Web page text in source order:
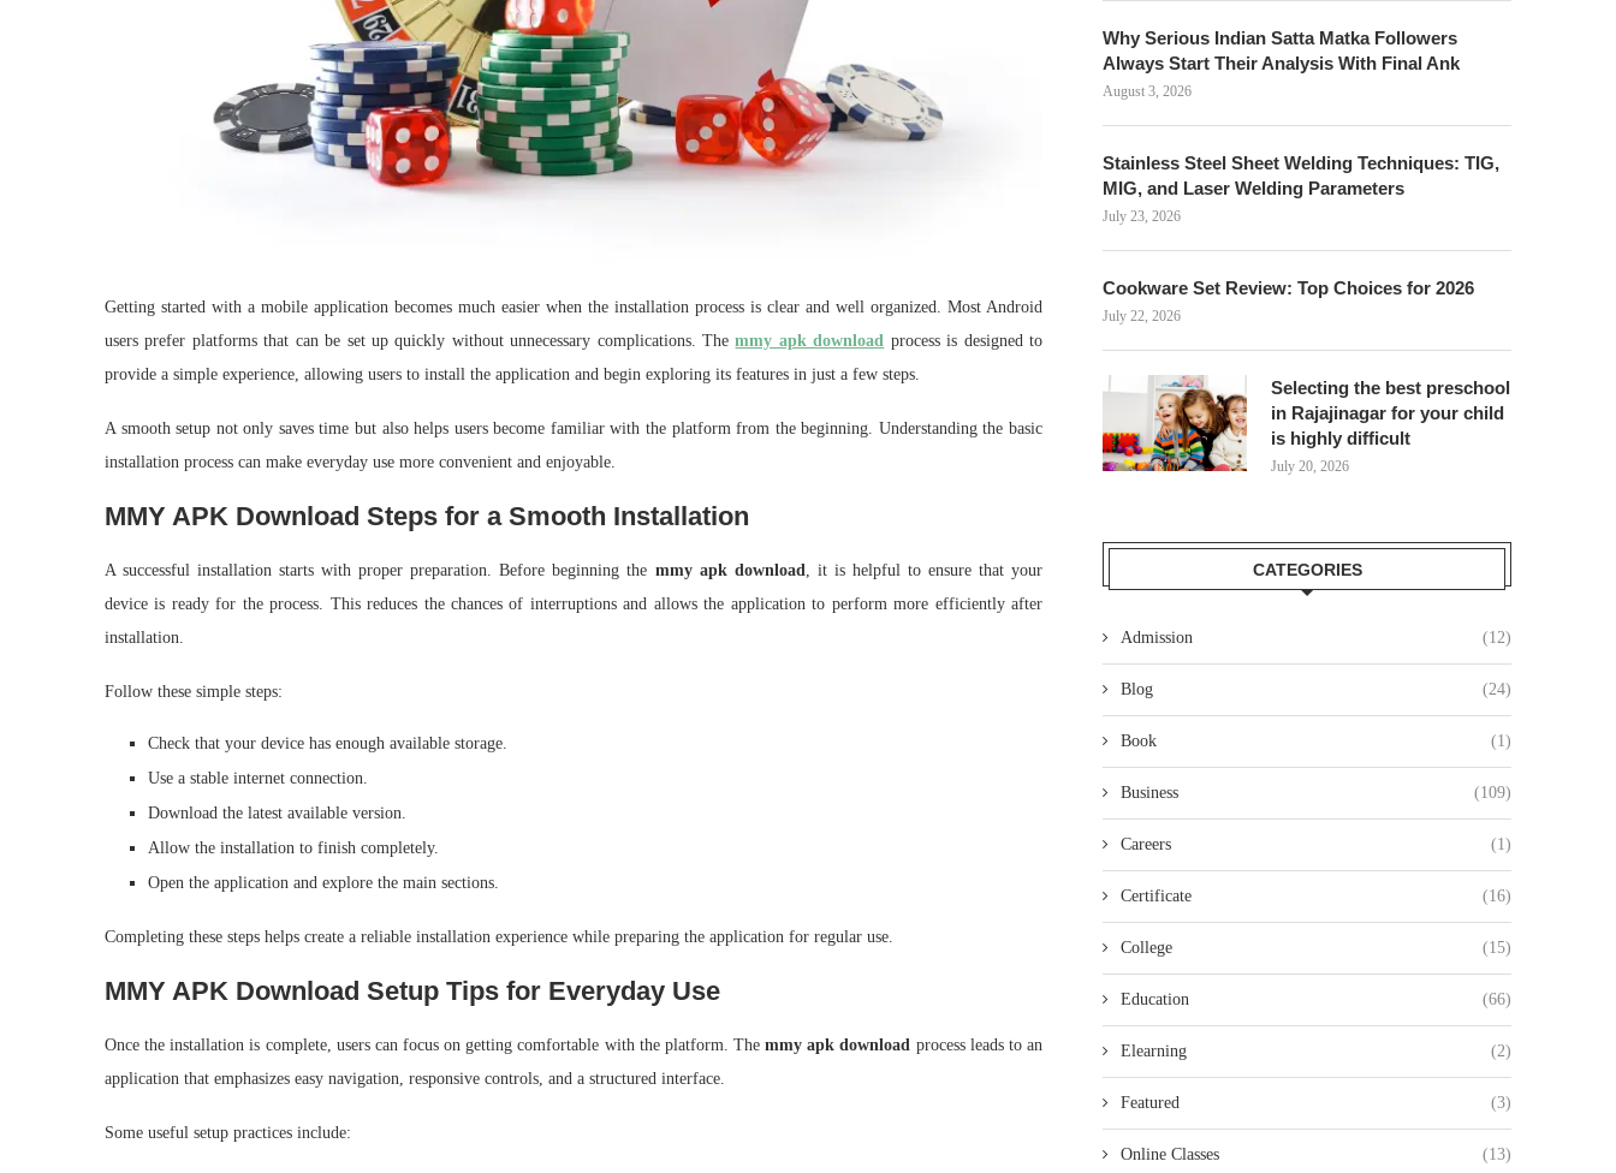
Getting started with a mobile application becomes much easier when the installation process is clear and well organized. Most Android
users prefer platforms that can be set up quickly without unnecessary complications. Themmy apk download process is designed to
provide a simple experience, allowing users to install the application and begin exploring its features in just a few steps.
A smooth setup not only saves time but also helps users become familiar with the platform from the beginning. Understanding the basic
installation process can make everyday use more convenient and enjoyable.
MMY APK Download Steps for a Smooth Installation
A successful installation starts with proper preparation. Before beginning the mmy apk download, it is helpful to ensure that your
device is ready for the process. This reduces the chances of interruptions and allows the application to perform more efficiently after
installation.
Follow these simple steps:
Check that your device has enough available storage.
Use a stable internet connection.
Download the latest available version.
Allow the installation to finish completely.
Open the application and explore the main sections.
Completing these steps helps create a reliable installation experience while preparing the application for regular use.
MMY APK Download Setup Tips for Everyday Use
Once the installation is complete, users can focus on getting comfortable with the platform. Themmy apk download process leads to an
application that emphasizes easy navigation, responsive controls, and a structured interface.
Some useful setup practices include:
Why Serious Indian Satta Matka Followers
Always Start Their Analysis With Final Ank
August 3, 2026
Stainless Steel Sheet Welding Techniques: TIG,
MIG, and Laser Welding Parameters
July 23, 2026
Cookware Set Review: Top Choices for 2026
July 22, 2026
Selecting the best preschool
in Rajajinagar for your child
is highly difficult
July 20, 2026
CATEGORIES
Admission (12)
Blog (24)
Book (1)
Business (109)
Careers (1)
Certificate (16)
College (15)
Education (66)
Elearning (2)
Featured (3)
Online Classes (13)